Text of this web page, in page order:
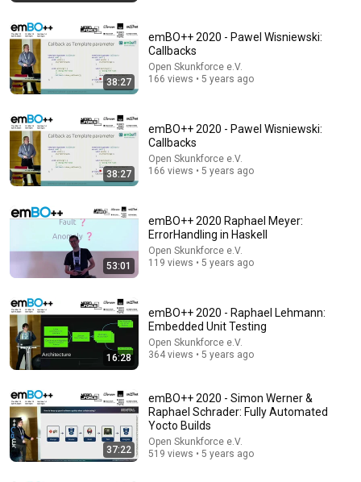
ONE Rope. ONE Girl. You CANNOT Look Away!
Top Talent • 3.1M views
People who don’t have friends share these five
personality traits
The Mindset Mentor Podcast 1.7M views
38:27
emBO++ 2020 - Pawel Wisniewski:
Callbacks
Open Skunkforce e.V.
166 views • 5 years ago
38:27
emBO++ 2020 - Pawel Wisniewski:
Callbacks
Open Skunkforce e.V.
166 views • 5 years ago
53:01
emBO++ 2020 Raphael Meyer:
ErrorHandling in Haskell
Open Skunkforce e.V.
119 views • 5 years ago
16:28
emBO++ 2020 - Raphael Lehmann:
Embedded Unit Testing
Open Skunkforce e.V.
364 views • 5 years ago
37:22
emBO++ 2020 - Simon Werner &
Raphael Schrader: Fully Automated
Yocto Builds
Open Skunkforce e.V.
519 views • 5 years ago